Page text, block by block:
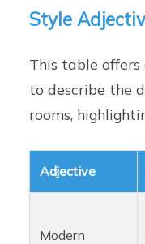
Style
This table
to describe the
rooms,
Adjective
Modern